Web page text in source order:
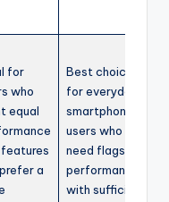
for
who
equal
a
Best choice
for everyday
smartphone
users who
need flagship
performance
with sufficient